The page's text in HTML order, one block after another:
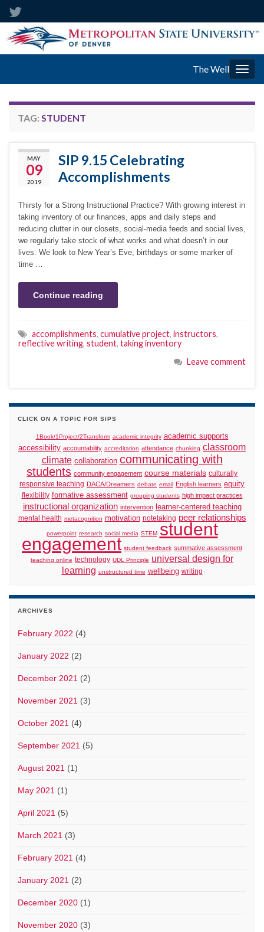
The Well
TAG: STUDENT
MAY
09
2019
SIP 9.15 Celebrating
Accomplishments
Thirsty for a Strong Instructional Practice? With growing interest in
taking inventory of our finances, apps and daily steps and
reducing clutter in our closets, social-media feeds and social lives,
we regularly take stock of what works and what doesn’t in our
lives. We look to New Year’s Eve, birthdays or some marker of
time …
Continue reading
accomplishments, cumulative project, instructors,
reflective writing, student, taking inventory
Leave comment
CLICK ON A TOPIC FOR SIPS
1Book/1Project/2Transform academic integrity academic supports
accessibility accountability accreditation attendance chunking classroom
climate collaboration communicating with
students community engagement course materials culturally
responsive teaching DACA/Dreamers debate email English learners equity
flexibility formative assessment grouping students high impact practices
instructional organization intervention learner-centered teaching
mental health metacognition motivation notetaking peer relationships
powerpoint research social media STEM student
engagement student feedback summative assessment
teaching online technology UDL Principle universal design for
learning unstructured time wellbeing writing
ARCHIVES
February 2022 (4)
January 2022 (2)
December 2021 (2)
November 2021 (3)
October 2021 (4)
September 2021 (5)
August 2021 (1)
May 2021 (1)
April 2021 (5)
March 2021 (3)
February 2021 (4)
January 2021 (2)
December 2020 (1)
November 2020 (3)